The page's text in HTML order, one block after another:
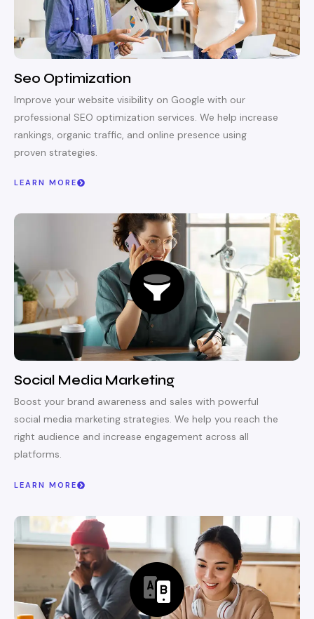
Seo Optimization
Improve your website visibility on Google with our
professional SEO optimization services. We help increase
rankings, organic traffic, and online presence using
proven strategies.
LEARN MORE
Social Media Marketing
Boost your brand awareness and sales with powerful
social media marketing strategies. We help you reach the
right audience and increase engagement across all
platforms.
LEARN MORE